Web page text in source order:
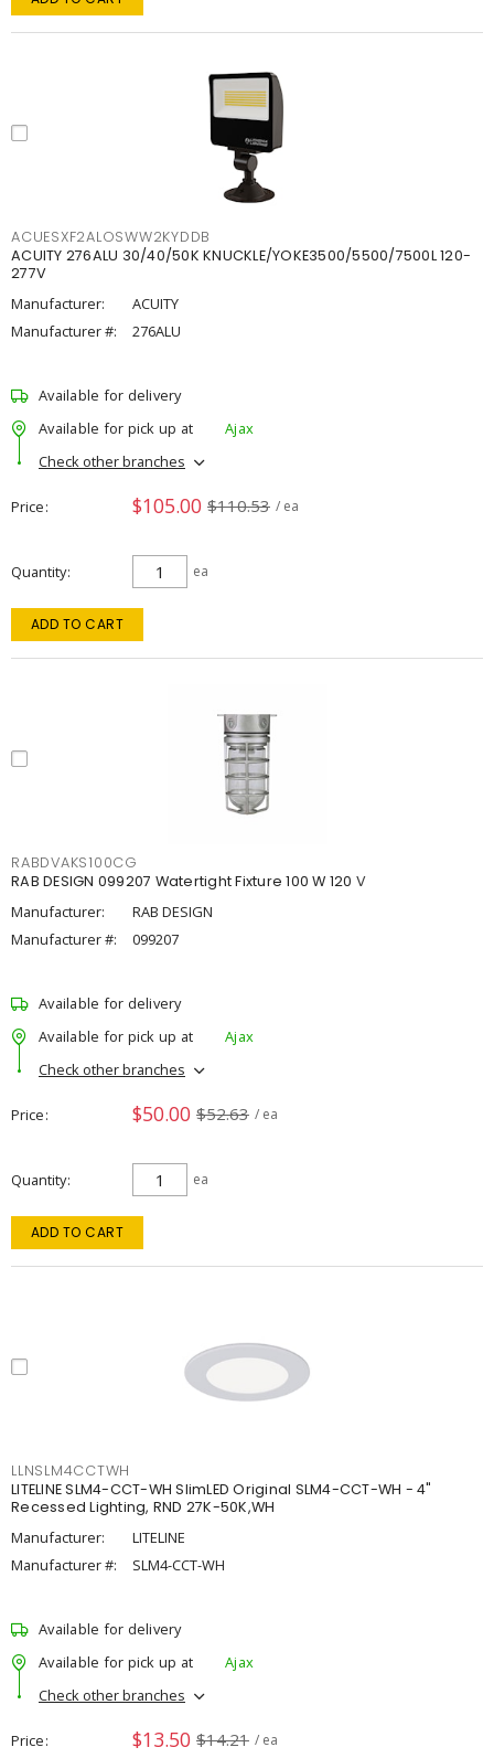
ACUESXF2ALOSWW2KYDDB
ACUITY 276ALU 30/40/50K KNUCKLE/YOKE3500/5500/7500L 120-
277V
Manufacturer:
ACUITY
Manufacturer #:
276ALU
Available for delivery
Available for pick up at
Ajax
Check other branches
Price $105.00 $110.53 / ea
Quantity ea
ADD TO CART
RABDVAKS100CG
RAB DESIGN 099207 Watertight Fixture 100 W 120 V
Manufacturer:
RAB DESIGN
Manufacturer #:
099207
Available for delivery
Available for pick up at
Ajax
Check other branches
Price $50.00 $52.63 / ea
Quantity ea
ADD TO CART
LLNSLM4CCTWH
LITELINE SLM4-CCT-WH SlimLED Original SLM4-CCT-WH - 4"
Recessed Lighting, RND 27K-50K,WH
Manufacturer:
LITELINE
Manufacturer #:
SLM4-CCT-WH
Available for delivery
Available for pick up at
Ajax
Check other branches
Price $13.50 $14.21 / ea